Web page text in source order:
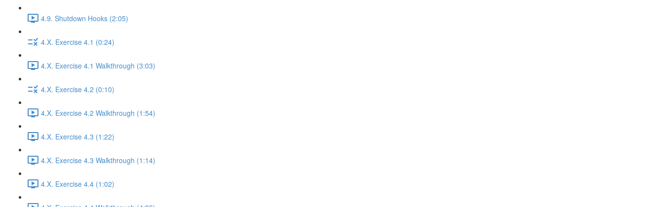
4.9. Shutdown Hooks (2:05)
4.X. Exercise 4.1 (0:24)
4.X. Exercise 4.1 Walkthrough (3:03)
4.X. Exercise 4.2 (0:10)
4.X. Exercise 4.2 Walkthrough (1:54)
4.X. Exercise 4.3 (1:22)
4.X. Exercise 4.3 Walkthrough (1:14)
4.X. Exercise 4.4 (1:02)